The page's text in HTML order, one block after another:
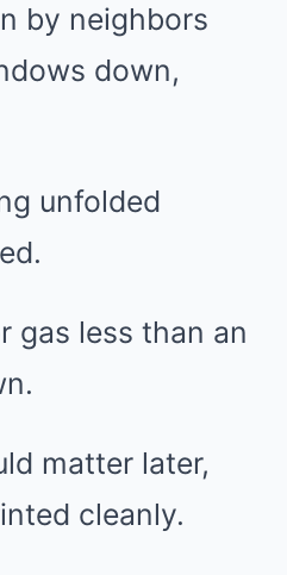
by neighbors
down,
unfolded
gas less than an
matter later,
cleanly.